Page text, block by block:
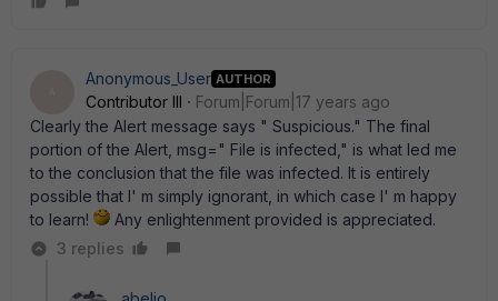
Anonymous_User AUTHOR
Contributor III
Forum|Forum|17 years ago
Clearly the Alert message says " Suspicious." The final
portion of the Alert, msg=" File is infected," is what led me
to the conclusion that the file was infected. It is entirely
possible that I' m simply ignorant, in which case I' m happy
to learn!
Any enlightenment provided is appreciated.
3 replies